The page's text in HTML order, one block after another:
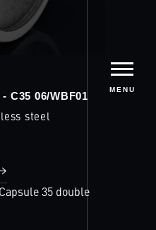
MENU
C35 06/WBF01
steel